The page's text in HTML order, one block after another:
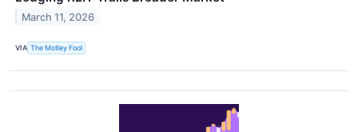
March 11, 2026
VIA The Motley Fool